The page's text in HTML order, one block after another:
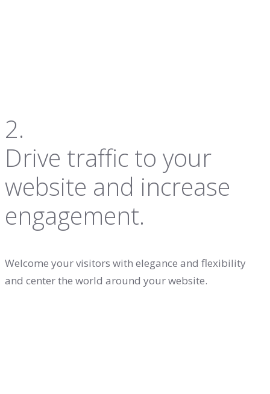
2.
Drive traffic to your
website and increase
engagement.
Welcome your visitors with elegance and flexibility
and center the world around your website.